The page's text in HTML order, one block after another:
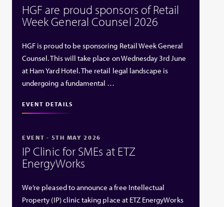
HGF are proud sponsors of Retail
Week General Counsel 2026
HGF is proud to be sponsoring Retail Week General
Counsel. This will take place on Wednesday 3rd June
at Ham Yard Hotel. The retail legal landscape is
undergoing a fundamental …
EVENT DETAILS
EVENT - 5TH MAY 2026
IP Clinic for SMEs at ETZ
EnergyWorks
We’re pleased to announce a free Intellectual
Property (IP) clinic taking place at ETZ EnergyWorks